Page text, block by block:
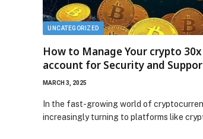
UNCATEGORIZED
How to Manage Your crypto
account for Security and
MARCH 3, 2025
In the fast-growing world of
increasingly turning to platforms like